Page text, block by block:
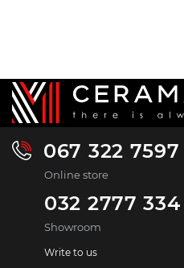
067 322 7597
Online store
032 2777 334
Showroom
Write to us